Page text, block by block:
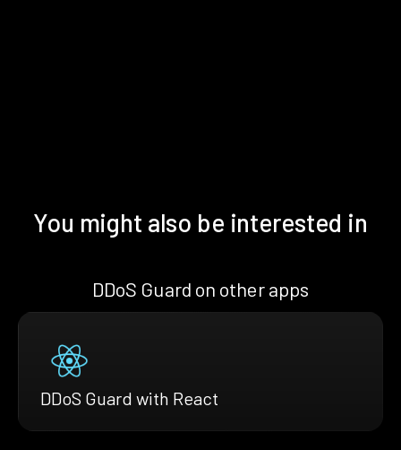
You might also be interested in
DDoS Guard on other apps
DDoS Guard with React